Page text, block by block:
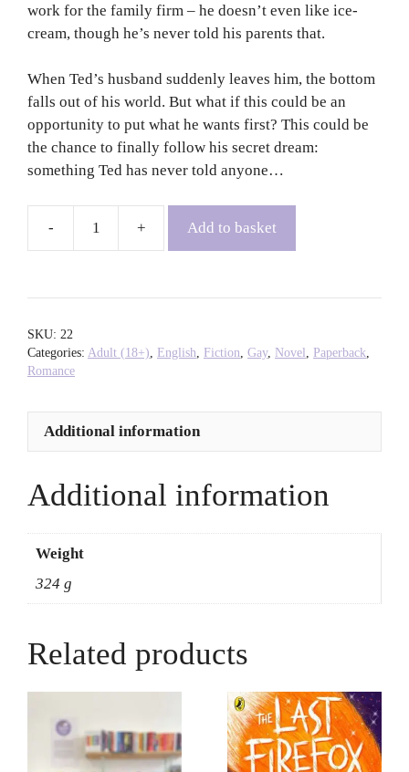
work for the family firm – he doesn’t even like ice-
cream, though he’s never told his parents that.
When Ted’s husband suddenly leaves him, the bottom
falls out of his world. But what if this could be an
opportunity to put what he wants first? This could be
the chance to finally follow his secret dream:
something Ted has never told anyone…
Becoming
quantity
Add to basket
SKU: 22
Categories: Adult (18+) English Fiction Gay, Novel Paperback
Romance
Additional information
Additional information
Weight
324 g
Related products